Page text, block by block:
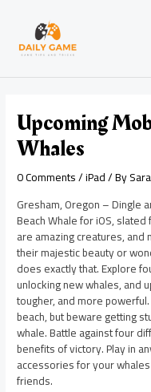
content
Upcoming
Whales
0 Comments/iPad/ BySara
Gresham, Oregon – Dingle
Beach Whale for iOS,
are amazing creatures, and
their majestic beauty or
does exactly that. Explore
unlocking new whales, and
tougher, and more
beach, but beware getting
whale. Battle against four
benefits of victory. Play in
accessories for your
friends.
navigation